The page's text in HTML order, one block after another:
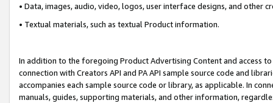
• Data, images, audio, video, logos, user interface designs, and other
• Textual materials, such as textual Product information.
In addition to the foregoing Product Advertising Content and access
connection with Creators API and PA API sample source code and
accompanies each sample source code or library, as applicable. In
manuals, guides, supporting materials, and other information,